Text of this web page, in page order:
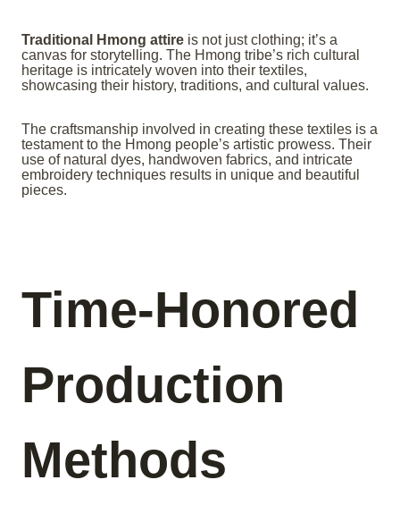
Traditional Hmong attire is not just clothing; it’s a
canvas for storytelling. The Hmong tribe’s rich cultural
heritage is intricately woven into their textiles,
showcasing their history, traditions, and cultural values.
The craftsmanship involved in creating these textiles is a
testament to the Hmong people’s artistic prowess. Their
use of natural dyes, handwoven fabrics, and intricate
embroidery techniques results in unique and beautiful
pieces.
Time-Honored
Production
Methods